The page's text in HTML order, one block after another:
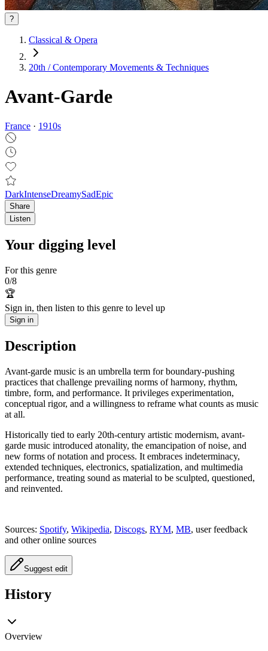
?
Classical & Opera
20th / Contemporary Movements & Techniques
Avant-Garde
France · 1910s
DarkIntenseDreamySadEpic
Share
Listen
Your digging level
For this genre
0/8
🏆
Sign in, then listen to this genre to level up
Sign in
Description
Avant-garde music is an umbrella term for boundary-pushing
practices that challenge prevailing norms of harmony, rhythm,
timbre, form, and performance. It privileges experimentation,
conceptual rigor, and a willingness to reframe what counts as music
at all.
Historically tied to early 20th‑century artistic modernism, avant-
garde music introduced atonality, the emancipation of noise, and
new forms of notation and process. It embraces indeterminacy,
extended techniques, electronics, spatialization, and multimedia
performance, treating sound as material to be sculpted, questioned,
and reinvented.
Sources: Spotify, Wikipedia, Discogs, RYM, MB, user feedback
and other online sources
Suggest edit
History
Overview